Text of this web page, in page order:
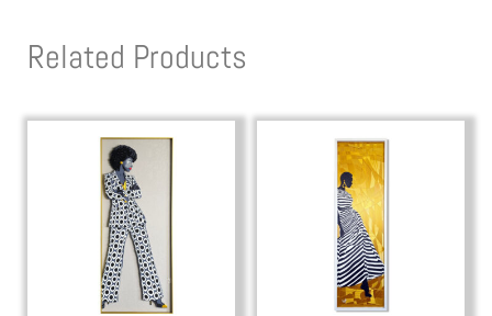
a
p e
Related Products